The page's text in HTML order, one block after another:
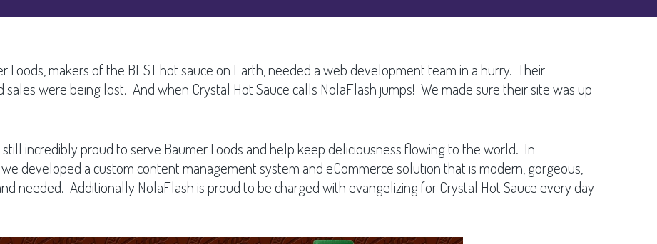
Foods, makers of the BEST hot sauce on Earth, needed a web development team in a hurry. Their
were being lost. And when Crystal Hot Sauce calls NolaFlash jumps! We made sure their site was up
still incredibly proud to serve Baumer Foods and help keep deliciousness flowing to the world. In
developed a custom content management system and eCommerce solution that is modern, gorgeous,
needed. Additionally NolaFlash is proud to be charged with evangelizing for Crystal Hot Sauce every day